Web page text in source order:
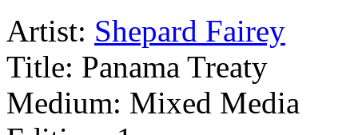
Artist: Shepard Fairey
Title: Panama Treaty
Medium: Mixed Media